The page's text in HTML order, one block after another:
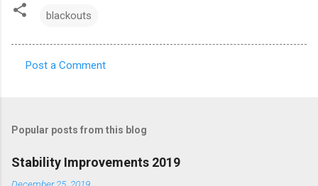
blackouts
m
e
Post a Comment
Popular posts from this blog
Stability Improvements 2019
December 25, 2019